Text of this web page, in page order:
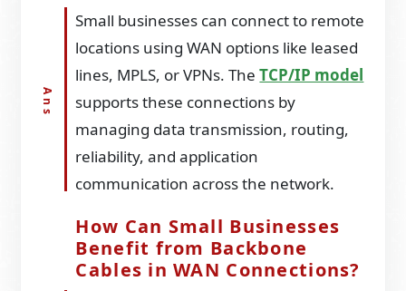
Small businesses can connect to remote
locations using WAN options like leased
lines, MPLS, or VPNs. TheTCP/IP model
supports these connections by
managing data transmission, routing,
reliability, and application
communication across the network.
How Can Small Businesses
Benefit from Backbone
Cables in WAN Connections?